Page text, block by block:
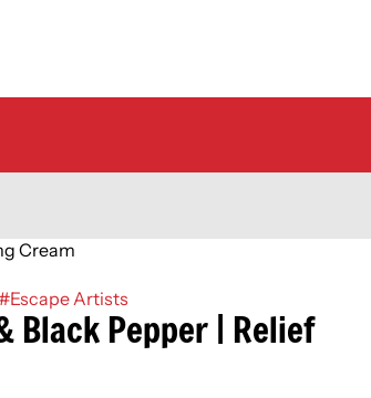
Cream
Escape Artists
Black Pepper | Relief